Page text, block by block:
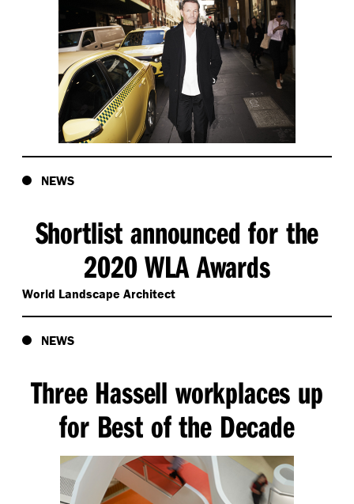
NEWS
Shortlist announced for the
2020 WLA Awards
World Landscape Architect
NEWS
Three Hassell workplaces up
for Best of the Decade